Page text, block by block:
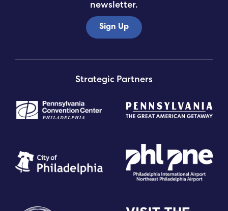
newsletter.
Sign Up
Strategic Partners